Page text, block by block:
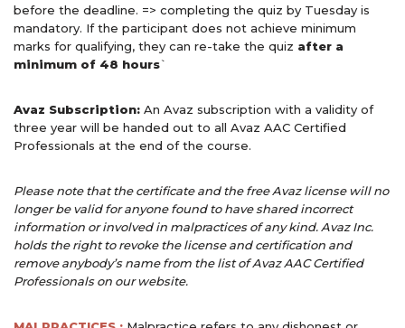
before the deadline. => completing the quiz by Tuesday is
mandatory. If the participant does not achieve minimum
marks for qualifying, they can re-take the quiz after a
minimum of 48 hours`
Avaz Subscription: An Avaz subscription with a validity of
three year will be handed out to all Avaz AAC Certified
Professionals at the end of the course.
Please note that the certificate and the free Avaz license will no
longer be valid for anyone found to have shared incorrect
information or involved in malpractices of any kind. Avaz Inc.
holds the right to revoke the license and certification and
remove anybody’s name from the list of Avaz AACCertified
Professionals on our website.